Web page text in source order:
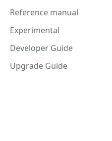
Reference manual
Experimental
Developer Guide
Upgrade Guide